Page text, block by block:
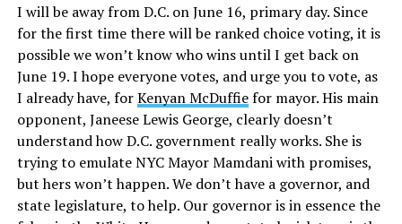
I will be away from D.C. on June 16, primary day. Since
for the first time there will be ranked choice voting, it is
possible we won’t know who wins until I get back on
June 19. I hope everyone votes, and urge you to vote, as
I already have, forKenyan McDuffiefor mayor. His main
opponent, Janeese Lewis George, clearly doesn’t
understand how D.C. government really works. She is
trying to emulate NYC Mayor Mamdani with promises,
but hers won’t happen. We don’t have a governor, and
state legislature, to help. Our governor is in essence the